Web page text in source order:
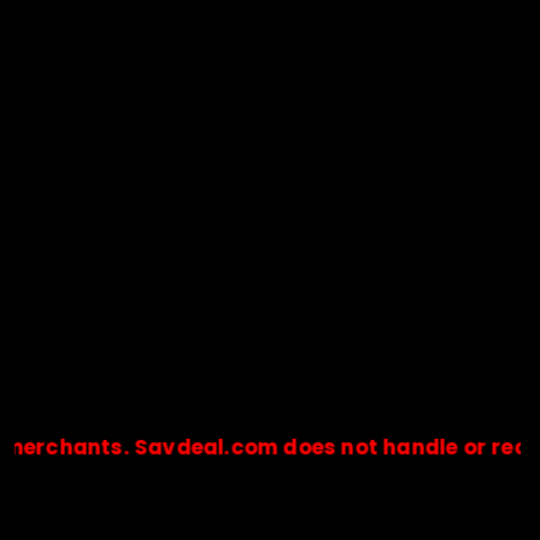
Savdeal.com does not handle or receive
🔒Payments are processed only by official stores &